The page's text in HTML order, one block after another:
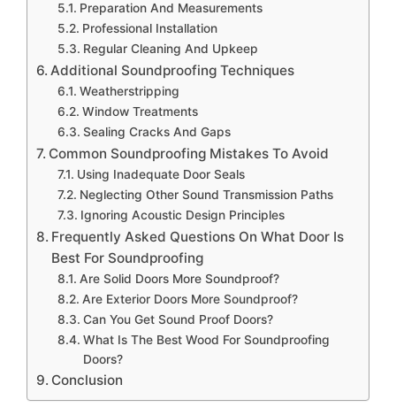
Preparation And Measurements
Professional Installation
Regular Cleaning And Upkeep
Additional Soundproofing Techniques
Weatherstripping
Window Treatments
Sealing Cracks And Gaps
Common Soundproofing Mistakes To Avoid
Using Inadequate Door Seals
Neglecting Other Sound Transmission Paths
Ignoring Acoustic Design Principles
Frequently Asked Questions On What Door Is
Best For Soundproofing
Are Solid Doors More Soundproof?
Are Exterior Doors More Soundproof?
Can You Get Sound Proof Doors?
What Is The Best Wood For Soundproofing
Doors?
Conclusion